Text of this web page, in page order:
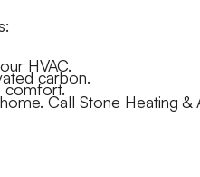
HVAC.
carbon.
comfort.
Call Stone Heating &